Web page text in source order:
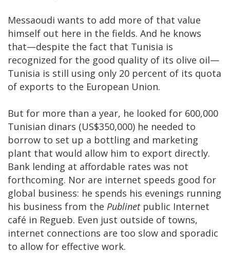
Messaoudi wants to add more of that value
himself out here in the fields. And he knows
that—despite the fact that Tunisia is
recognized for the good quality of its olive oil—
Tunisia is still using only 20 percent of its quota
of exports to the European Union.
But for more than a year, he looked for 600,000
Tunisian dinars (US$350,000) he needed to
borrow to set up a bottling and marketing
plant that would allow him to export directly.
Bank lending at affordable rates was not
forthcoming. Nor are internet speeds good for
global business: he spends his evenings running
his business from the Publinet public Internet
café in Regueb. Even just outside of towns,
internet connections are too slow and sporadic
to allow for effective work.